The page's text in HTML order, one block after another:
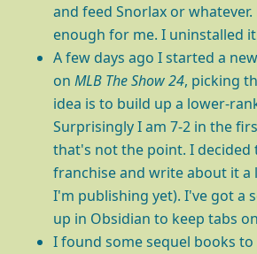
and feed Snorlax or
enough for me. I uninstalled
A few days ago I started a
on MLB The Show 24, picking
idea is to build up a lower-
Surprisingly I am 7-2 in the
that's not the point. I decided
franchise and write about it
I'm publishing yet). I've got a
up in Obsidian to keep tabs
I found some sequel books to